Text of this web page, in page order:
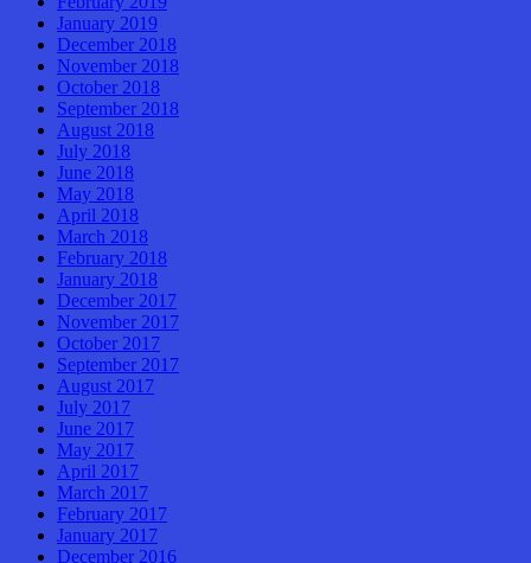
January 2019
December 2018
November 2018
October 2018
September 2018
August 2018
July 2018
June 2018
May 2018
April 2018
March 2018
February 2018
January 2018
December 2017
November 2017
October 2017
September 2017
August 2017
July 2017
June 2017
May 2017
April 2017
March 2017
February 2017
January 2017
December 2016